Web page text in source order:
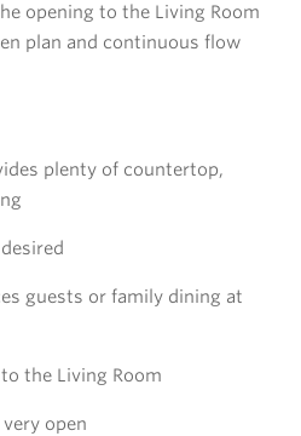
opening to the Living Room
plan and continuous flow
plenty of countertop,
guests or family dining at
the Living Room
open